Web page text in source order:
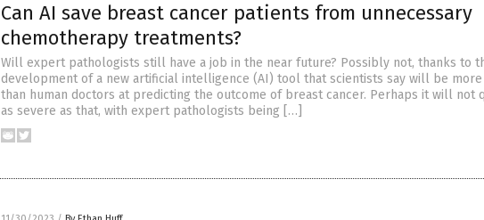
Can AI save breast cancer patients from unnecessary
chemotherapy treatments?
Will expert pathologists still have a job in the near future? Possibly not, thanks to
development of a new artificial intelligence (AI) tool that scientists say will be
than human doctors at predicting the outcome of breast cancer. Perhaps it will not
as severe as that, with expert pathologists being […]